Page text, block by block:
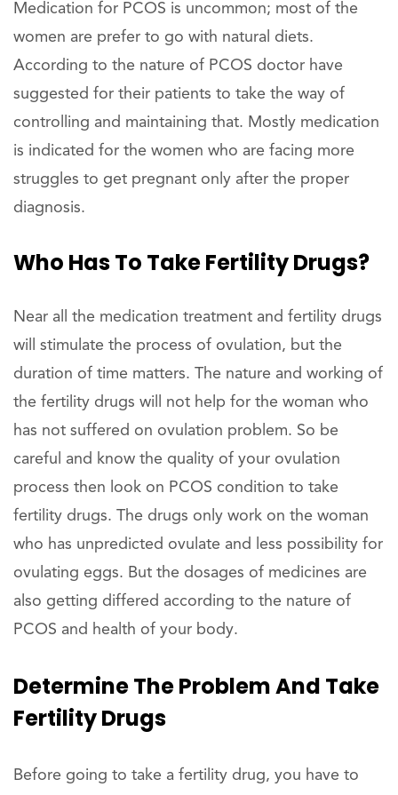
Medication for PCOS is uncommon; most of the
women are prefer to go with natural diets.
According to the nature of PCOS doctor have
suggested for their patients to take the way of
controlling and maintaining that. Mostly medication
is indicated for the women who are facing more
struggles to get pregnant only after the proper
diagnosis.
Who Has To Take Fertility Drugs?
Near all the medication treatment and fertility drugs
will stimulate the process of ovulation, but the
duration of time matters. The nature and working of
the fertility drugs will not help for the woman who
has not suffered on ovulation problem. So be
careful and know the quality of your ovulation
process then look on PCOS condition to take
fertility drugs. The drugs only work on the woman
who has unpredicted ovulate and less possibility for
ovulating eggs. But the dosages of medicines are
also getting differed according to the nature of
PCOS and health of your body.
Determine The Problem And Take
Fertility Drugs
Before going to take a fertility drug, you have to